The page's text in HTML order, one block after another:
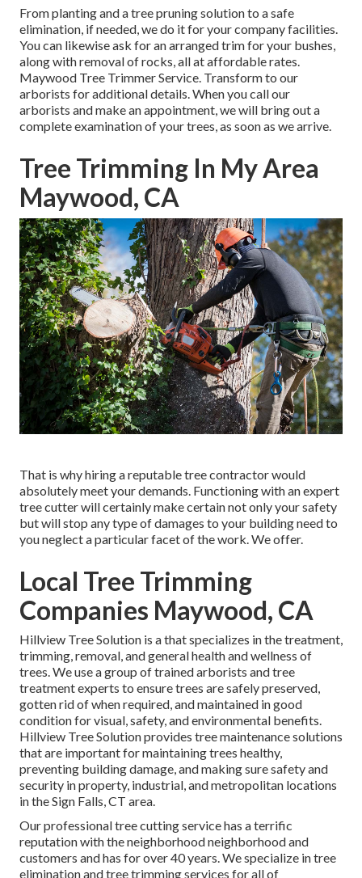
From planting and a tree pruning solution to a safe
elimination, if needed, we do it for your company facilities.
You can likewise ask for an arranged trim for your bushes,
along with removal of rocks, all at affordable rates.
Maywood Tree Trimmer Service. Transform to our
arborists for additional details. When you call our
arborists and make an appointment, we will bring out a
complete examination of your trees, as soon as we arrive.
Tree Trimming In My Area
Maywood, CA
That is why hiring a reputable tree contractor would
absolutely meet your demands. Functioning with an expert
tree cutter will certainly make certain not only your safety
but will stop any type of damages to your building need to
you neglect a particular facet of the work. We offer.
Local Tree Trimming
Companies Maywood, CA
Hillview Tree Solution is a that specializes in the treatment,
trimming, removal, and general health and wellness of
trees. We use a group of trained arborists and tree
treatment experts to ensure trees are safely preserved,
gotten rid of when required, and maintained in good
condition for visual, safety, and environmental benefits.
Hillview Tree Solution provides tree maintenance solutions
that are important for maintaining trees healthy,
preventing building damage, and making sure safety and
security in property, industrial, and metropolitan locations
in the Sign Falls, CT area.
Our professional tree cutting service has a terrific
reputation with the neighborhood neighborhood and
customers and has for over 40 years. We specialize in tree
elimination and tree trimming services for all of